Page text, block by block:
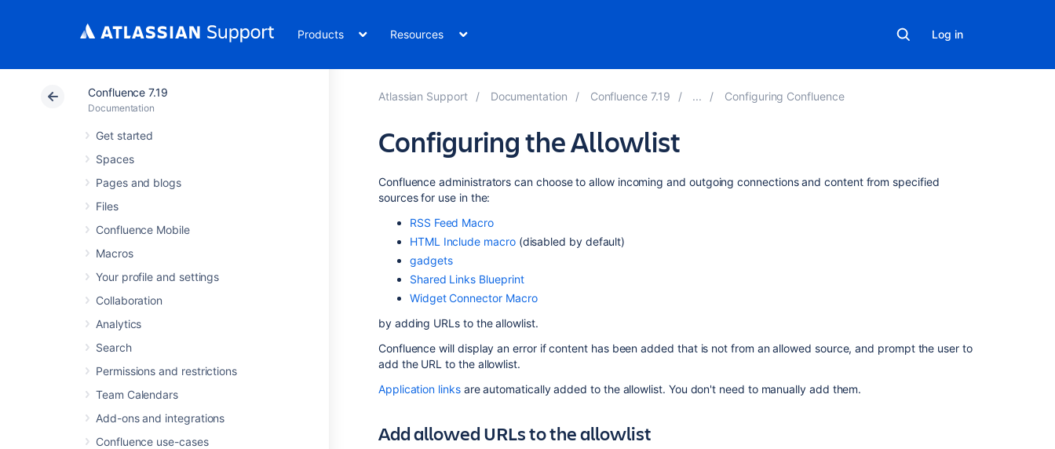
Products Resources Log in
Confluence 7.19
Documentation
Get started
Spaces
Pages and blogs
Files
Confluence Mobile
Macros
Your profile and settings
Collaboration
Analytics
Search
Permissions and restrictions
Team Calendars
Add-ons and integrations
Confluence use-cases
Atlassian Support Documentation Confluence 7.19 Configuring Confluence
Configuring the Allowlist
Confluence administrators can choose to allow incoming and outgoing connections and content from specified
sources for use in the:
RSS Feed Macro
HTML Include macro(disabled by default)
gadgets
Shared Links Blueprint
Widget Connector Macro
by adding URLs to the allowlist.
Confluence will display an error if content has been added that is not from an allowed source, and prompt the user to
add the URL to the allowlist.
Application linksare automatically added to the allowlist. You don't need to manually add them.
Add allowed URLs to the allowlist